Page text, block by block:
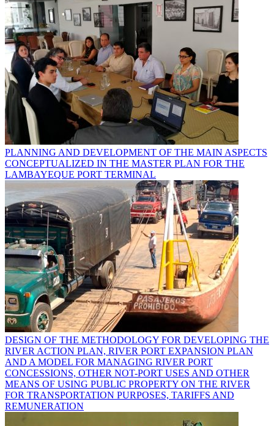
PLANNING AND DEVELOPMENT OF THE MAIN ASPECTS
CONCEPTUALIZED IN THE MASTER PLAN FOR THE
LAMBAYEQUE PORT TERMINAL
DESIGN OF THE METHODOLOGY FOR DEVELOPING THE
RIVER ACTION PLAN, RIVER PORT EXPANSION PLAN
AND A MODEL FOR MANAGING RIVER PORT
CONCESSIONS, OTHER NOT-PORT USES AND OTHER
MEANS OF USING PUBLIC PROPERTY ON THE RIVER
FOR TRANSPORTATION PURPOSES, TARIFFS AND
REMUNERATION